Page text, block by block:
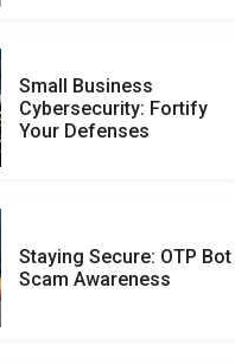
Customer Reviews vs.
Expert Reviews: Which
Don�t Fall for Smishing:
How to Spot & Stop Text
Small Business
Cybersecurity: Fortify
Your Defenses
Staying Secure: OTP Bot
Scam Awareness